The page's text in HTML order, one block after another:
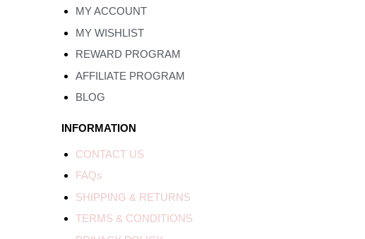
MY ACCOUNT
MY WISHLIST
REWARD PROGRAM
AFFILIATE PROGRAM
BLOG
INFORMATION
CONTACT US
FAQs
SHIPPING & RETURNS
TERMS & CONDITIONS